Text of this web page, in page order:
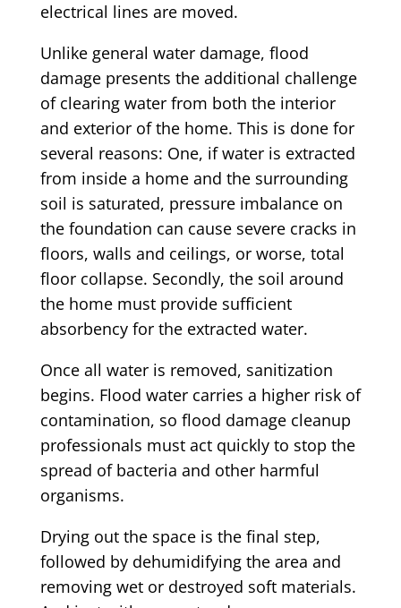
electrical lines are moved.
Unlike general water damage, flood
damage presents the additional challenge
of clearing water from both the interior
and exterior of the home. This is done for
several reasons: One, if water is extracted
from inside a home and the surrounding
soil is saturated, pressure imbalance on
the foundation can cause severe cracks in
floors, walls and ceilings, or worse, total
floor collapse. Secondly, the soil around
the home must provide sufficient
absorbency for the extracted water.
Once all water is removed, sanitization
begins. Flood water carries a higher risk of
contamination, so flood damage cleanup
professionals must act quickly to stop the
spread of bacteria and other harmful
organisms.
Drying out the space is the final step,
followed by dehumidifying the area and
removing wet or destroyed soft materials.